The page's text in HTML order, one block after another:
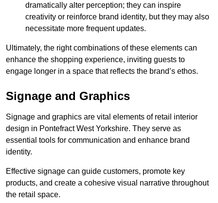
dramatically alter perception; they can inspire
creativity or reinforce brand identity, but they may also
necessitate more frequent updates.
Ultimately, the right combinations of these elements can
enhance the shopping experience, inviting guests to
engage longer in a space that reflects the brand’s ethos.
Signage and Graphics
Signage and graphics are vital elements of retail interior
design in Pontefract West Yorkshire. They serve as
essential tools for communication and enhance brand
identity.
Effective signage can guide customers, promote key
products, and create a cohesive visual narrative throughout
the retail space.